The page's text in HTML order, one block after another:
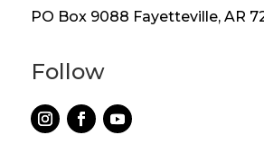
PO Box 9088 Fayetteville, AR
Follow